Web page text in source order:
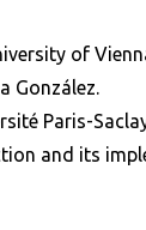
of
González.
Paris-
and its